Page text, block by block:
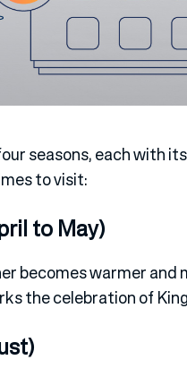
seasons, each with
to visit:
to May)
becomes warmer
the celebration of